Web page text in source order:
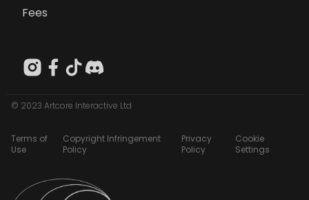
Fees
© 2023 Artcore Interactive Ltd
Terms of
Use
Copyright Infringement
Policy
Privacy
Policy
Cookie
Settings